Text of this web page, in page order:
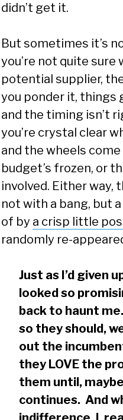
didn’t get it.
But sometimes it’s
you’re not quite sure
potential supplier,
you ponder it, things
and the timing isn’t
you’re crystal clear
and the wheels
budget’s frozen, or
involved. Either
not with a bang, but
of by a crisp little
randomly re-
Just as I’d given
looked so
back to haunt
so they should,
out the
they LOVE the
them until,
continues. And